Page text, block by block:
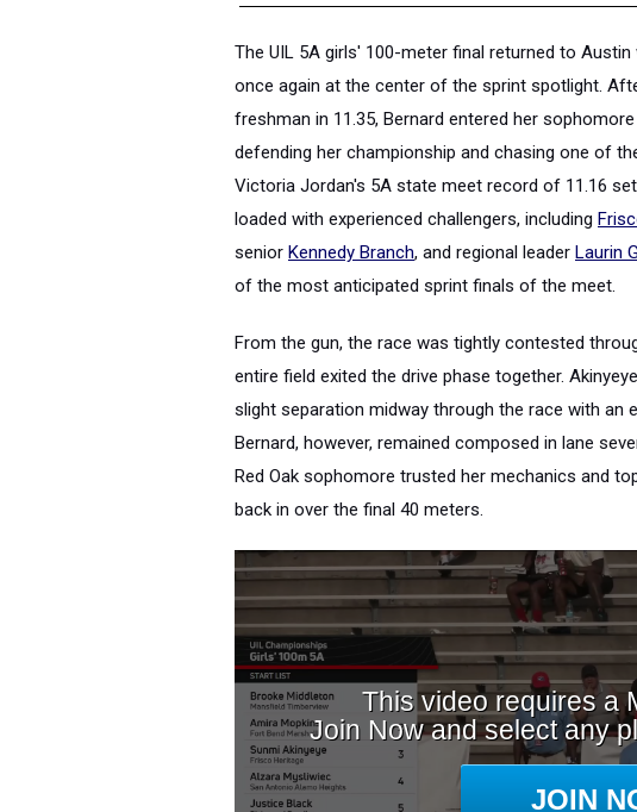
The UIL 5A girls' 100-meter final returned to
once again at the center of the sprint spotlight.
freshman in 11.35, Bernard entered her
defending her championship and chasing one of
Victoria Jordan's 5A state meet record of 11.16
loaded with experienced challengers, including
senior Kennedy Branch, and regional leader Laurin
of the most anticipated sprint finals of the meet.
From the gun, the race was tightly contested
entire field exited the drive phase together.
slight separation midway through the race with an
Bernard, however, remained composed in lane
Red Oak sophomore trusted her mechanics and
back in over the final 40 meters.